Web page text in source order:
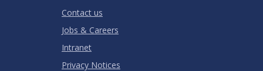
Contact us
Jobs & Careers
Intranet
Privacy Notices